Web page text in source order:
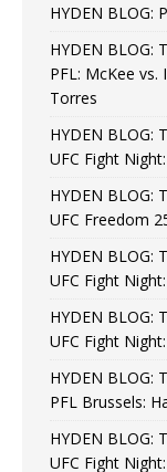
HYDEN BLOG:
HYDEN BLOG:
PFL: McKee vs.
Torres
HYDEN BLOG:
UFC Fight
HYDEN BLOG:
UFC Freedom
HYDEN BLOG:
UFC Fight
HYDEN BLOG:
UFC Fight
HYDEN BLOG:
PFL Brussels:
HYDEN BLOG:
UFC Fight